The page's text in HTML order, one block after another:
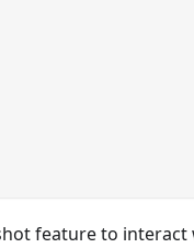
feature to